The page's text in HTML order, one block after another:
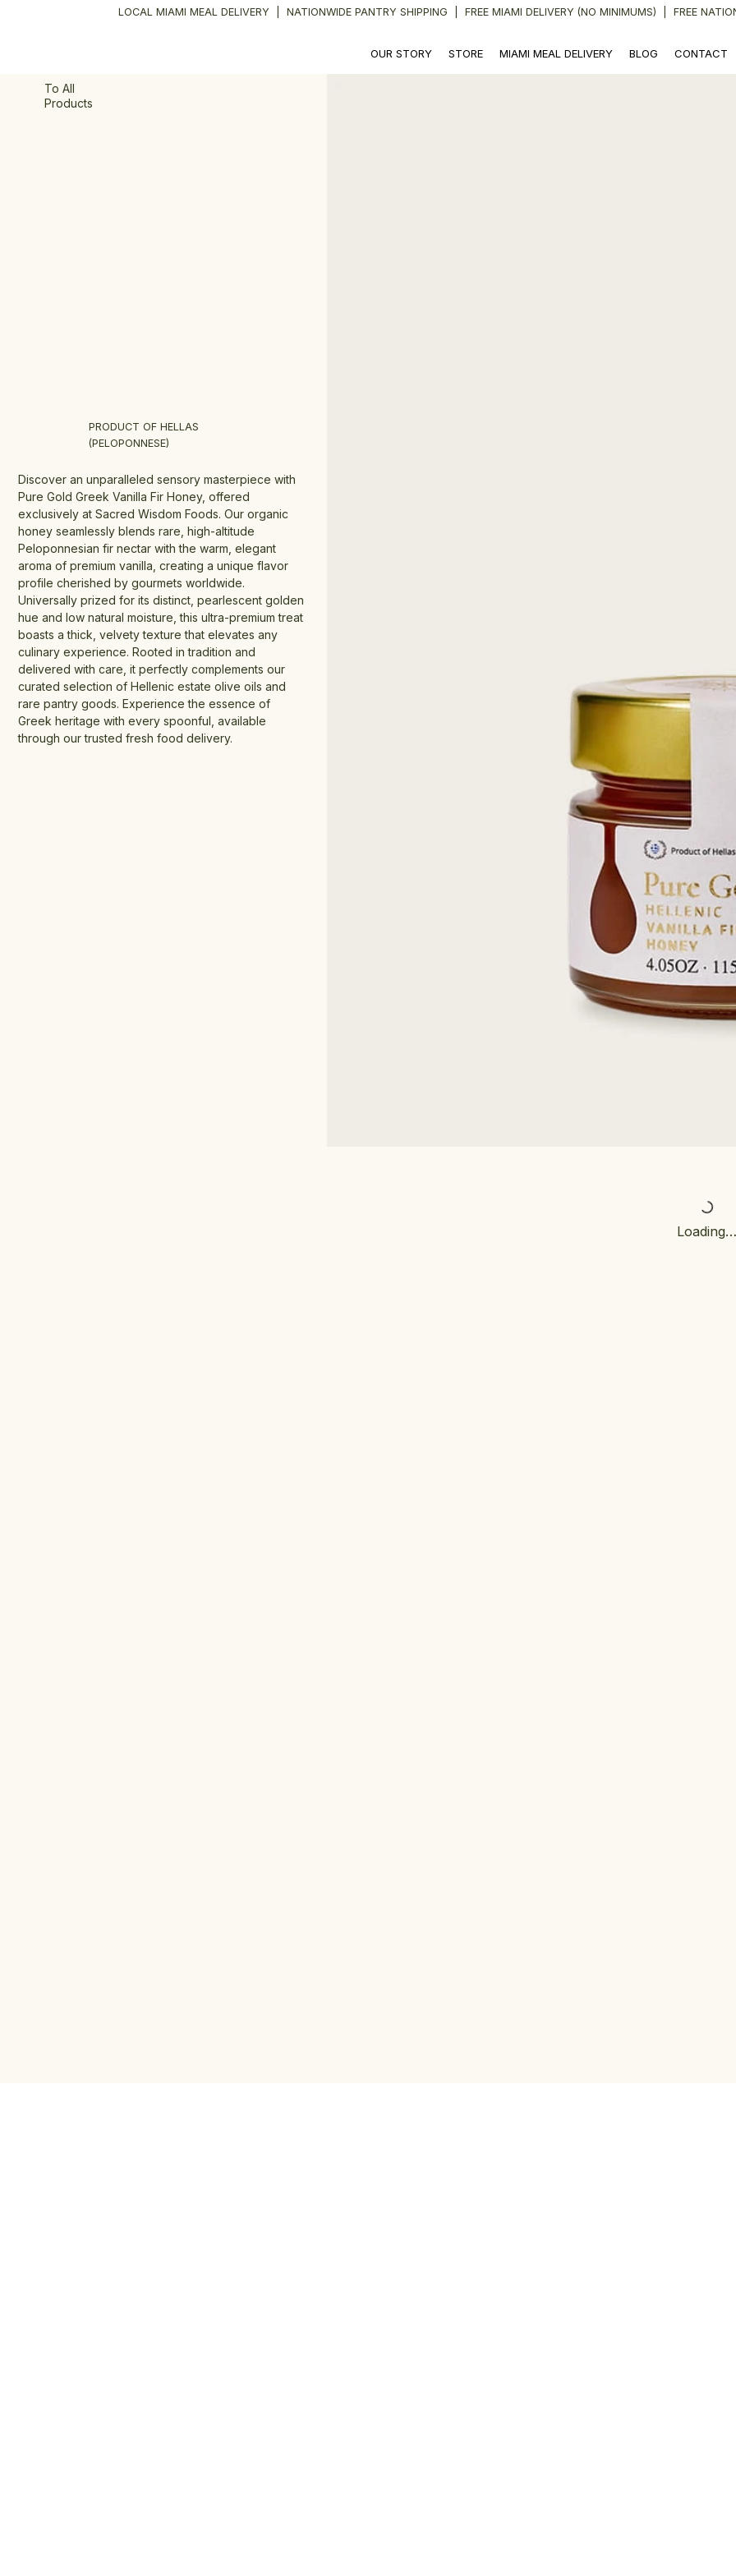
OUR STORY STORE MIAMI MEAL DELIVERY BLOG CONTACT
LOCAL MIAMI MEAL DELIVERY NATIONWIDE PANTRY SHIPPING FREE MIAMI DELIVERY (NO MINIMUMS) | FREE
To All
Products
PRODUCT OF HELLAS
(PELOPONNESE)
Discover an unparalleled sensory masterpiece with
Pure Gold Greek Vanilla Fir Honey, offered
exclusively at Sacred Wisdom Foods. Our organic
honey seamlessly blends rare, high-altitude
Peloponnesian fir nectar with the warm, elegant
aroma of premium vanilla, creating a unique flavor
profile cherished by gourmets worldwide.
Universally prized for its distinct, pearlescent golden
hue and low natural moisture, this ultra-premium treat
boasts a thick, velvety texture that elevates any
culinary experience. Rooted in tradition and
delivered with care, it perfectly complements our
curated selection of Hellenic estate olive oils and
rare pantry goods. Experience the essence of
Greek heritage with every spoonful, available
through our trusted fresh food delivery.